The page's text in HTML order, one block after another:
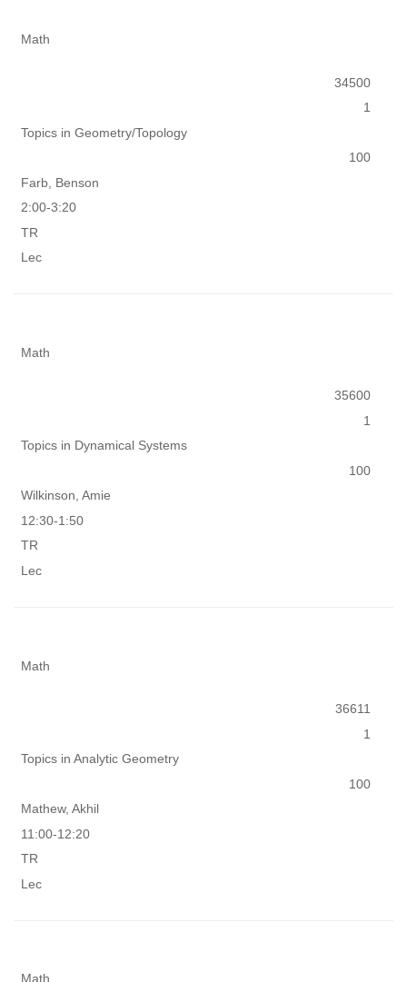
Math
34500
1
Topics in Geometry/Topology
100
Farb, Benson
2:00-3:20
TR
Lec
Math
35600
1
Topics in Dynamical Systems
100
Wilkinson, Amie
12:30-1:50
TR
Lec
Math
36611
1
Topics in Analytic Geometry
100
Mathew, Akhil
11:00-12:20
TR
Lec
Math